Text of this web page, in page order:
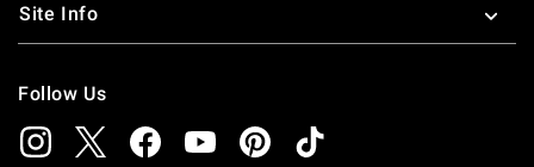
Site Info
Follow Us